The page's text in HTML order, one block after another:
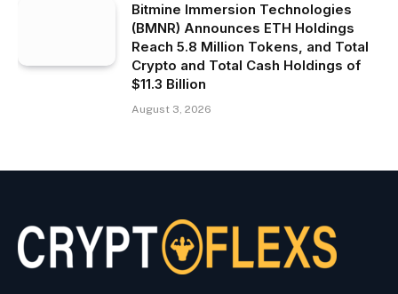
Bitmine Immersion Technologies
(BMNR) Announces ETH Holdings
Reach 5.8 Million Tokens, and Total
Crypto and Total Cash Holdings of
$11.3 Billion
August 3, 2026